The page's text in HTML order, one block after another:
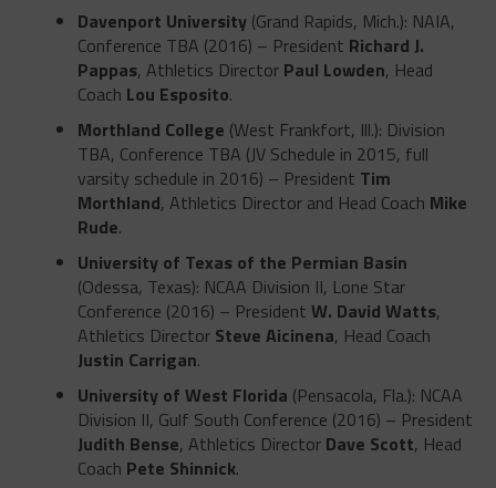
Davenport University(Grand Rapids, Mich.): NAIA,
Conference TBA (2016) – President Richard J.
Pappas, Athletics Director Paul Lowden, Head
Coach Lou Esposito.
Morthland College (West Frankfort, Ill.): Division
TBA, Conference TBA (JV Schedule in 2015, full
varsity schedule in 2016) – President Tim
Morthland, Athletics Director and Head Coach Mike
Rude.
University of Texas of the Permian Basin
(Odessa, Texas): NCAA Division II, Lone Star
Conference (2016) – President W. David Watts,
Athletics Director Steve Aicinena, Head Coach
Justin Carrigan.
University of West Florida (Pensacola, Fla.): NCAA
Division II, Gulf South Conference (2016) – President
Judith Bense, Athletics Director Dave Scott, Head
Coach Pete Shinnick.